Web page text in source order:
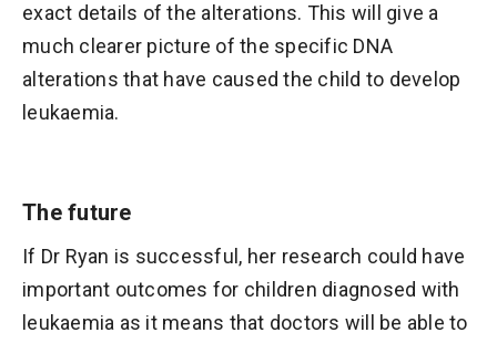
exact details of the alterations. This will give a
much clearer picture of the specific DNA
alterations that have caused the child to develop
leukaemia.
The future
If Dr Ryan is successful, her research could have
important outcomes for children diagnosed with
leukaemia as it means that doctors will be able to